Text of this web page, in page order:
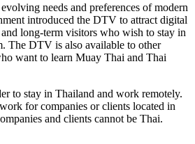
needs and preferences of modern
introduced the DTV to attract digital
long-term visitors who wish to stay in
The DTV is also available to other
want to learn Muay Thai and Thai
to stay in Thailand and work remotely.
for companies or clients located in
and clients cannot be Thai.